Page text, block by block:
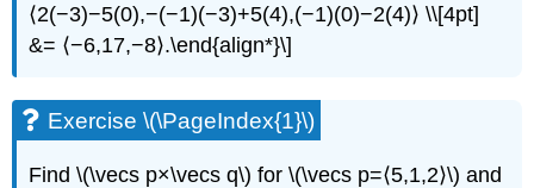
⟨2(−3)−5(0),−(−1)(−3)+5(4),(−1)(0)−2(4)⟩ \\[4pt]
&= ⟨−6,17,−8⟩.\end{align*}\]
Exercise \(\PageIndex{1}\)
Find \(\vecs p×\vecs q\) for \(\vecs p=⟨5,1,2⟩\) and